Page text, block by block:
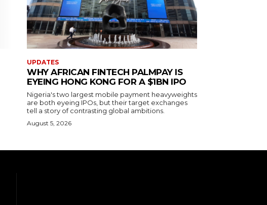
UPDATES
WHY AFRICAN FINTECH PALMPAY IS
EYEING HONG KONG FOR A $1BN IPO
Nigeria's two largest mobile payment heavyweights
are both eyeing IPOs, but their target exchanges
tell a story of contrasting global ambitions.
August 5, 2026